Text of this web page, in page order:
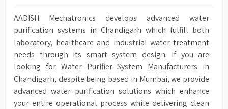
AADISH Mechatronics develops advanced water
purification systems in Chandigarh which fulfill both
laboratory, healthcare and industrial water treatment
needs through its smart system design. If you are
looking for Water Purifier System Manufacturers in
Chandigarh, despite being based in Mumbai, we provide
advanced water purification solutions which enhance
your entire operational process while delivering clean